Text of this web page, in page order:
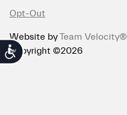
Accessibility
Opt-Out
Website byTeam Velocity®
Copyright ©2026